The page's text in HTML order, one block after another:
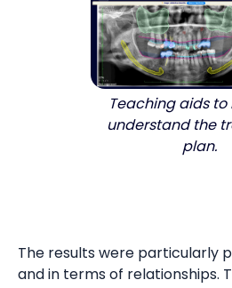
Teaching aids to
understand the
plan.
The results were particularly
and in terms of relationships.